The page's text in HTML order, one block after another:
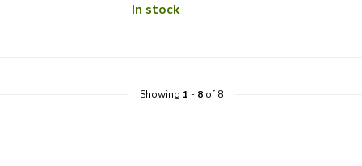
In stock
Showing 1 - 8of 8